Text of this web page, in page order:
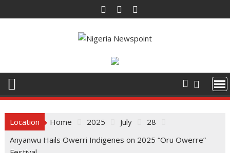
to
Location Home 2025 July
28
Anyanwu Hails Owerri Indigenes on 2025 “Oru Owerre”